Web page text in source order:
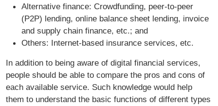
Alternative finance: Crowdfunding, peer-to-peer
(P2P) lending, online balance sheet lending, invoice
and supply chain finance, etc.; and
Others: Internet-based insurance services, etc.
In addition to being aware of digital financial services,
people should be able to compare the pros and cons of
each available service. Such knowledge would help
them to understand the basic functions of different types